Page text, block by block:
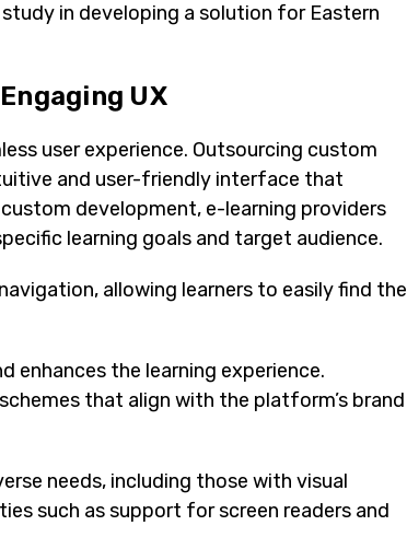
in developing a solution for Eastern
UX
user experience. Outsourcing custom
and user-friendly interface that
development, e-learning providers
learning goals and target audience.
allowing learners to easily find the
enhances the learning experience.
that align with the platform’s brand
needs, including those with visual
such as support for screen readers and